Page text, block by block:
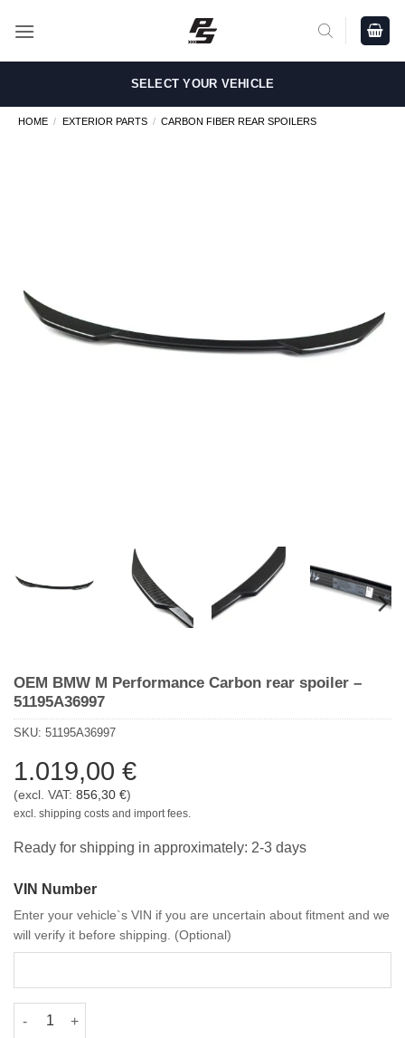
SELECT YOUR VEHICLE
HOME / EXTERIOR PARTS / CARBON FIBER REAR SPOILERS
OEM BMW M Performance Carbon rear spoiler –
51195A36997
SKU: 51195A36997
1.019,00 €
(excl. VAT: 856,30 €)
excl. shipping costs and import fees.
Ready for shipping in approximately: 2-3 days
VIN Number
Enter your vehicle`s VIN if you are uncertain about fitment and we
will verify it before shipping. (Optional)
OEM BMW M Performance Carbon rear spoiler - 51195A36997